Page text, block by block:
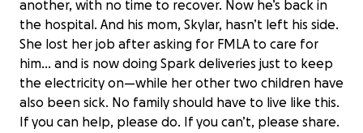
another, with no time to recover. Now he’s back in
the hospital. And his mom, Skylar, hasn’t left his side.
She lost her job after asking for FMLA to care for
him… and is now doing Spark deliveries just to keep
the electricity on—while her other two children have
also been sick. No family should have to live like this.
If you can help, please do. If you can’t, please share.
Aid for Skylar’s Family During Josiah’s